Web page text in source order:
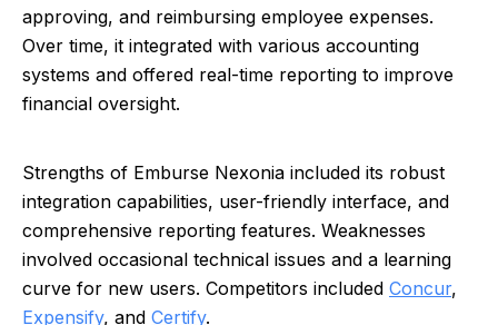
approving, and reimbursing employee expenses.
Over time, it integrated with various accounting
systems and offered real-time reporting to improve
financial oversight.
Strengths of Emburse Nexonia included its robust
integration capabilities, user-friendly interface, and
comprehensive reporting features. Weaknesses
involved occasional technical issues and a learning
curve for new users. Competitors included Concur,
Expensify, and Certify.